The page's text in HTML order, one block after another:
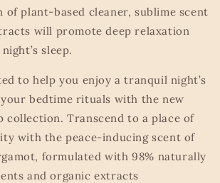
of plant-based cleaner, sublime scent
will promote deep relaxation
sleep.
to help you enjoy a tranquil night’s
bedtime rituals with the new
collection. Transcend to a place of
with the peace-inducing scent of
formulated with 98% naturally
and organic extracts